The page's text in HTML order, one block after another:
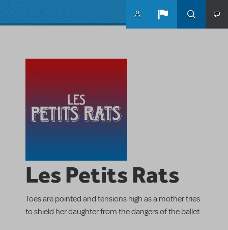
Les Petits Rats
Toes are pointed and tensions high as a mother tries
to shield her daughter from the dangers of the ballet.